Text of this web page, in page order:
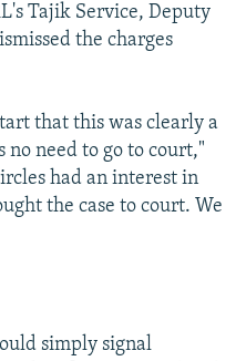
Tajik Service, Deputy
the charges
that this was clearly a
no need to go to court,"
had an interest in
the case to court. We
simply signal